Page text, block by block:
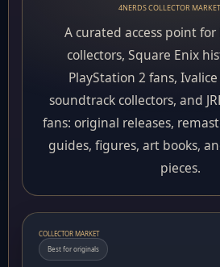
4NERDS COLLECTOR
A curated access point for
collectors, Square Enix
PlayStation 2 fans,
soundtrack collectors, and
fans: original releases,
guides, figures, art books,
pieces.
COLLECTOR MARKET
Best for originals